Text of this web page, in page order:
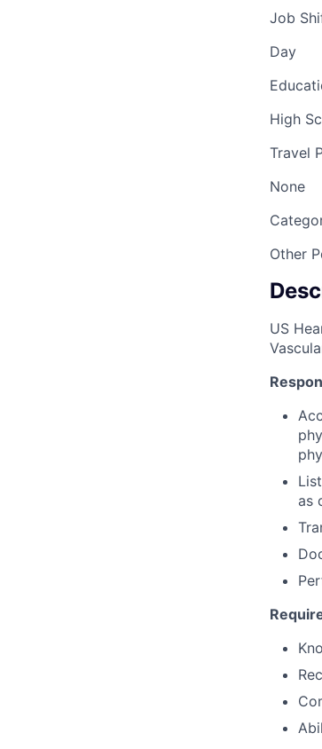
Job
Day
High
Travel
None
Other
US
as